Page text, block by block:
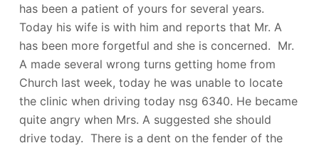
has been a patient of yours for several years.
Today his wife is with him and reports that Mr. A
has been more forgetful and she is concerned. Mr.
A made several wrong turns getting home from
Church last week, today he was unable to locate
the clinic when driving today nsg 6340. He became
quite angry when Mrs. A suggested she should
drive today. There is a dent on the fender of the